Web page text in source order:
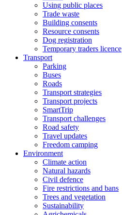
Using public places
Trade waste
Building consents
Resource consents
Dog registration
Temporary traders licence
Transport
Parking
Buses
Roads
Transport strategies
Transport projects
SmartTrip
Transport challenges
Road safety
Travel updates
Freedom camping
Environment
Climate action
Natural hazards
Civil defence
Fire restrictions and bans
Trees and vegetation
Sustainability